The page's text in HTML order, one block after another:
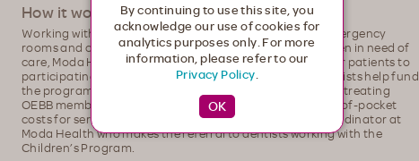
How it works
Working with Oregon schools, pediatricians, hospital emergency
rooms and county health departments to identify children in need of
care, Moda Health, Willamette Dental and Kaiser will refer patients to
participating dentists for no-fee treatment. Oregon dentists help fund
the program by contributing a portion of their fees when treating
OEBB members. Patients have zero responsibility or out-of-pocket
costs for services covered. Patients are referred to a coordinator at
Moda Health who makes the referral to dentists working with the
Children’s Program.
By continuing to use this site, you
acknowledge our use of cookies for
analytics purposes only. For more
information, please refer to our
Privacy Policy.